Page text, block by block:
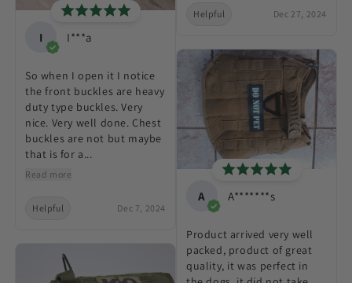
I I***a
So when I open it I notice
the front buckles are heavy
duty type buckles. Very
nice. Very well done. Chest
buckles are not but maybe
that is for a...
Read more
Helpful Dec 7, 2024
Helpful Dec 27, 2024
A A*******s
Product arrived very well
packed, product of great
quality, it was perfect in